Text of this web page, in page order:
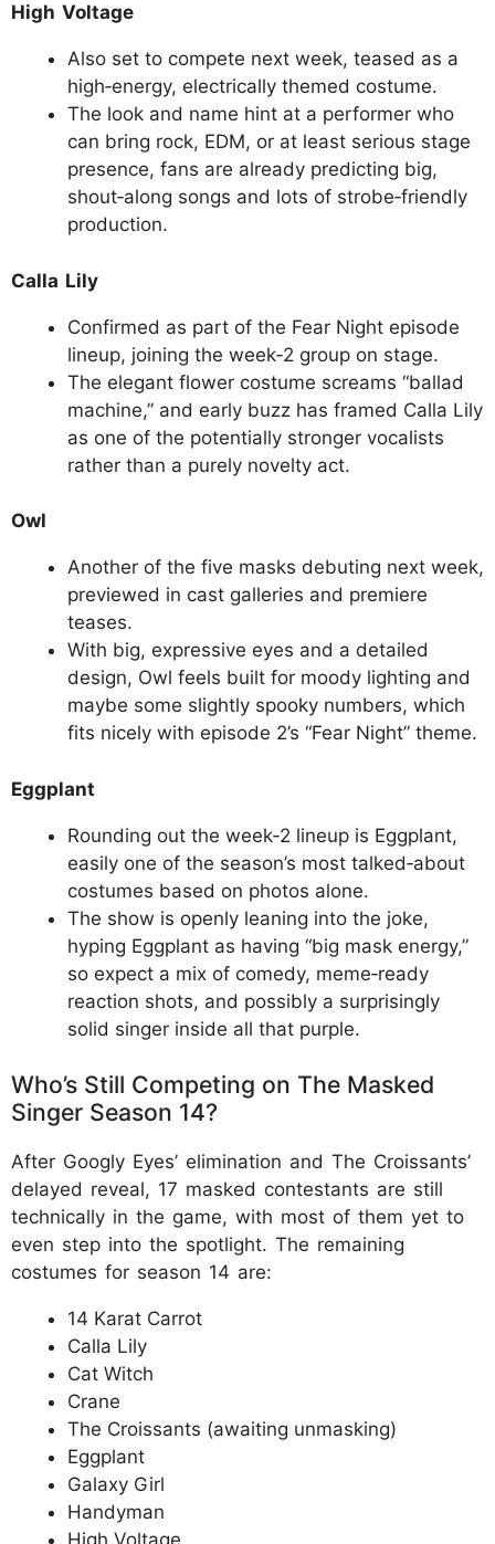
High Voltage
Also set to compete next week, teased as a
high‑energy, electrically themed costume.
The look and name hint at a performer who
can bring rock, EDM, or at least serious stage
presence, fans are already predicting big,
shout‑along songs and lots of strobe‑friendly
production.
Calla Lily
Confirmed as part of the Fear Night episode
lineup, joining the week‑2 group on stage.
The elegant flower costume screams “ballad
machine,” and early buzz has framed Calla Lily
as one of the potentially stronger vocalists
rather than a purely novelty act.
Owl
Another of the five masks debuting next week,
previewed in cast galleries and premiere
teases.
With big, expressive eyes and a detailed
design, Owl feels built for moody lighting and
maybe some slightly spooky numbers, which
fits nicely with episode 2’s “Fear Night” theme.
Eggplant
Rounding out the week‑2 lineup is Eggplant,
easily one of the season’s most talked‑about
costumes based on photos alone.
The show is openly leaning into the joke,
hyping Eggplant as having “big mask energy,”
so expect a mix of comedy, meme‑ready
reaction shots, and possibly a surprisingly
solid singer inside all that purple.
Who’s Still Competing on The Masked
Singer Season 14?
After Googly Eyes’ elimination and The Croissants’
delayed reveal, 17 masked contestants are still
technically in the game, with most of them yet to
even step into the spotlight. The remaining
costumes for season 14 are:
14 Karat Carrot
Calla Lily
Cat Witch
Crane
The Croissants (awaiting unmasking)
Eggplant
Galaxy Girl
Handyman